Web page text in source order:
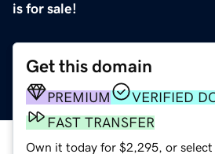
is for sale!
Get this domain
PREMIUM
VERIFIED
FAST TRANSFER
Own it today for $2,295, or select